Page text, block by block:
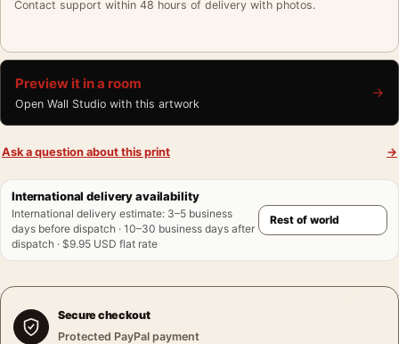
Contact support within 48 hours of delivery with photos.
Preview it in a room
Open Wall Studio with this artwork
→
Ask a question about this print →
International delivery availability
International delivery estimate: 3–5 business
days before dispatch · 10–30 business days after
dispatch · $9.95 USD flat rate
Secure checkout
Protected PayPal payment